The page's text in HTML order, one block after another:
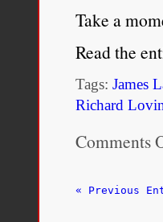
Take a
Read the
Tags: James
Richard
Comments
« Previous